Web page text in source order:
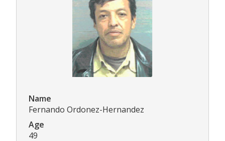
Name
Fernando Ordonez-Hernandez
Age
49